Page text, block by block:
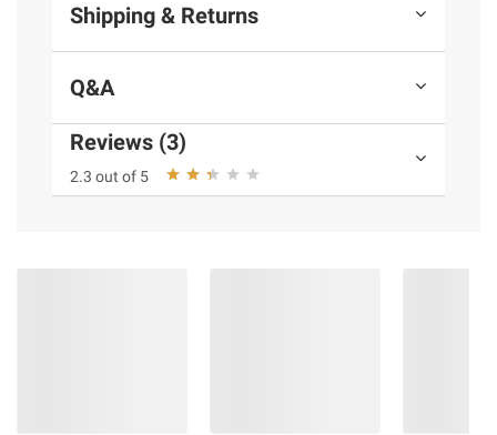
Shipping & Returns
Q&A
Reviews (3)
2.3 out of 5